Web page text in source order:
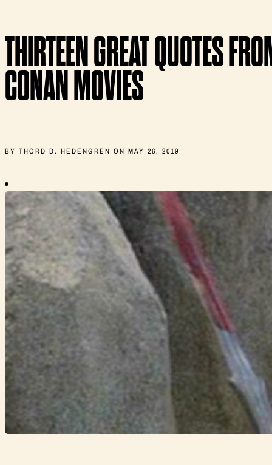
THIRTEEN GREAT QUOTES
CONAN MOVIES
BY THORD D. HEDENGREN ON MAY 26, 2019